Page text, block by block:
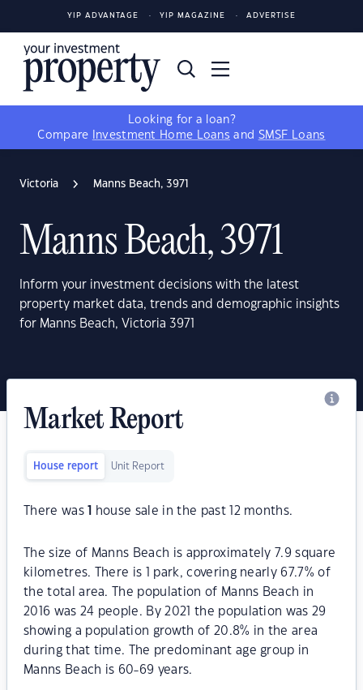
YIP ADVANTAGE YIP MAGAZINE ADVERTISE
Looking for a loan?
Compare
Investment Home Loans and SMSF Loans
Victoria Manns Beach, 3971
Manns Beach, 3971
Inform your investment decisions with the latest
property market data, trends and demographic insights
for Manns Beach, Victoria 3971
Market Report
House report Unit Report
There was house sale in the past 12 months.
The size of Manns Beach is approximately 7.9 square
kilometres. There is 1 park, covering nearly 67.7% of
the total area. The population of Manns Beach in
2016 was 24 people. By 2021 the population was 29
showing a population growth of 20.8% in the area
during that time. The predominant age group in
Manns Beach is 60-69 years.